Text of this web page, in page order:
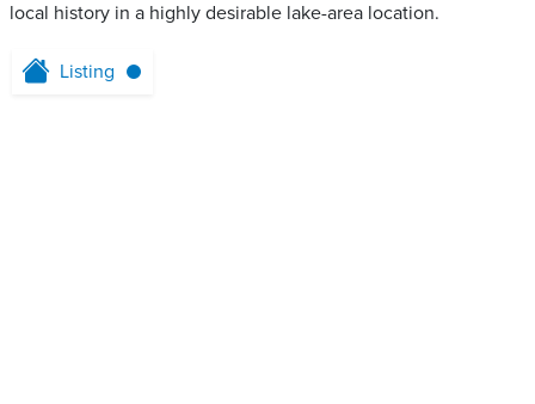
local history in a highly desirable lake-area location.
Listing